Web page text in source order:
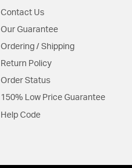
Contact Us
Our Guarantee
Ordering / Shipping
Return Policy
Order Status
150% Low Price Guarantee
Help Code